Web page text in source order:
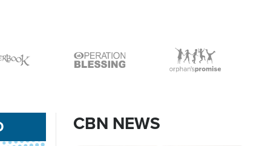
Icon Icon
CBN NEWS